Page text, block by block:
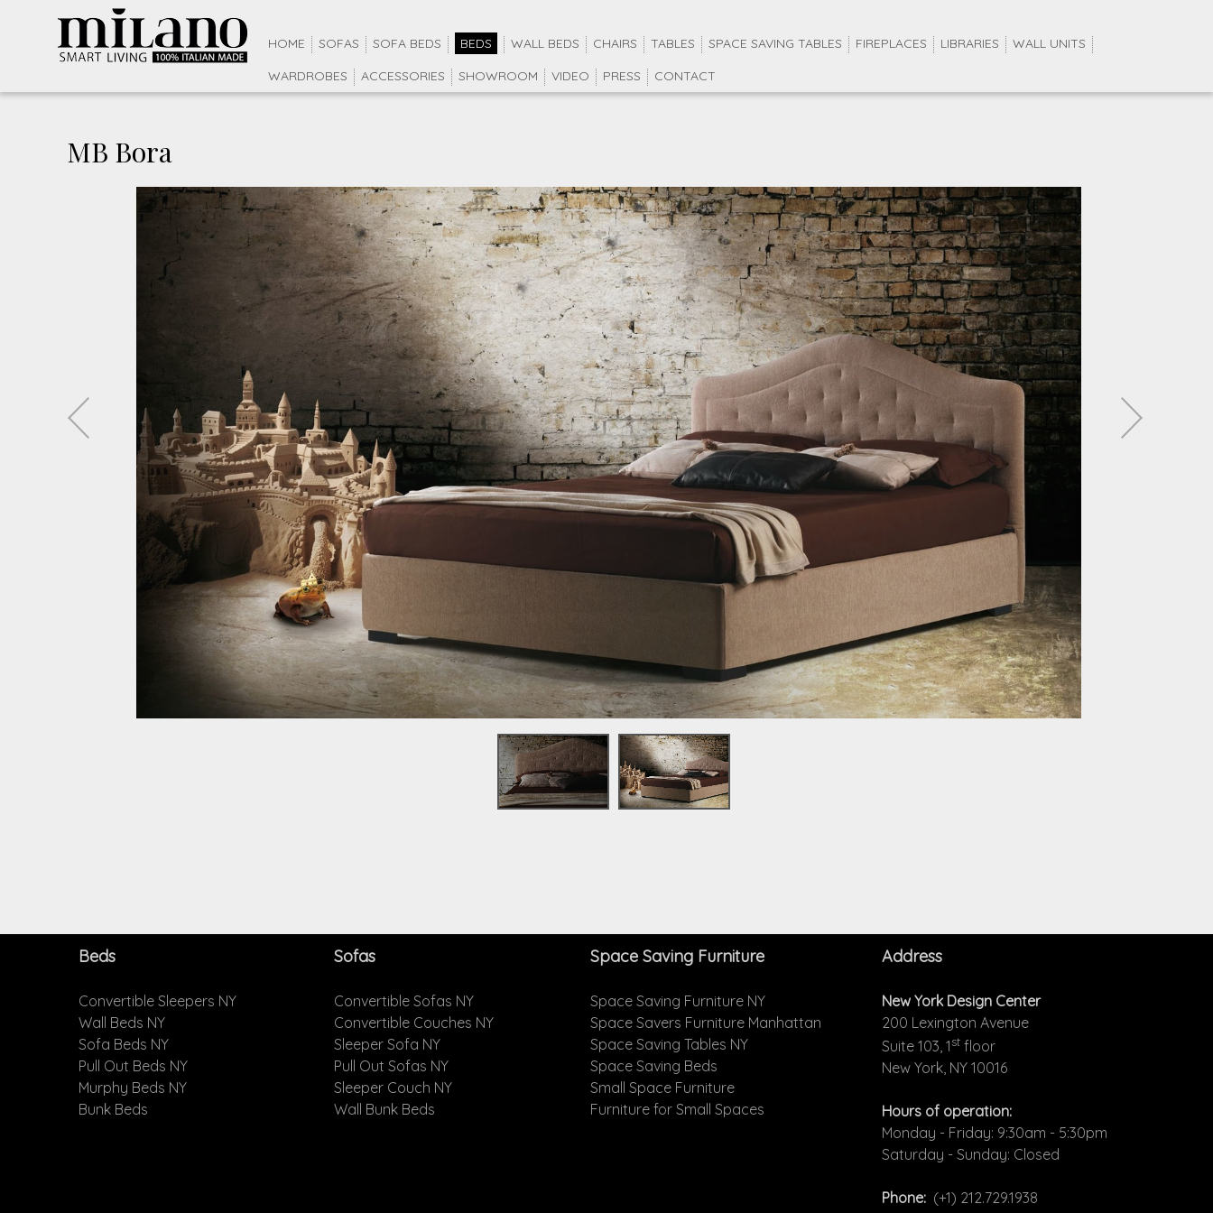
HOME SOFAS SOFA BEDS BEDS WALL BEDS CHAIRS TABLES SPACE SAVING TABLES FIREPLACES LIBRARIES
WALL UNITS
WARDROBES
ACCESSORIES SHOWROOM VIDEO PRESS CONTACT
MB Bora
Beds
Convertible Sleepers NY
Wall Beds NY
Sofa Beds NY
Pull Out Beds NY
Murphy Beds NY
Bunk Beds
Sofas
Convertible Sofas NY
Convertible Couches NY
Sleeper Sofa NY
Pull Out Sofas NY
Sleeper Couch NY
Wall Bunk Beds
Space Saving Furniture
Space Saving Furniture NY
Space Savers Furniture Manhattan
Space Saving Tables NY
Space Saving Beds
Small Space Furniture
Furniture for Small Spaces
Address
New York Design Center
200 Lexington Avenue
Suite 103, 1st floor
New York, NY 10016
Hours of operation:
Monday - Friday: 9:30am - 5:30pm
Saturday - Sunday: Closed
Phone: (+1) 212.729.1938